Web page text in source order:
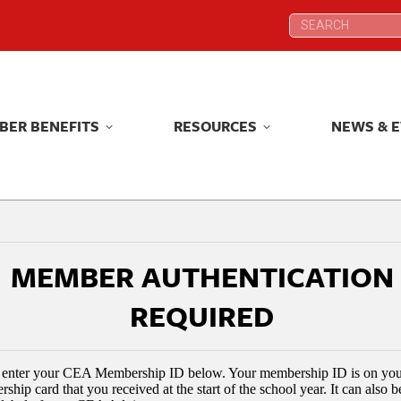
Search:
BENEFITS RESOURCES NEWS &
MEMBER AUTHENTICATION
REQUIRED
enter your CEA Membership ID below. Your membership ID is on
card that you received at the start of the school year. It can also
Search:
BENEFITS RESOURCES NEWS &